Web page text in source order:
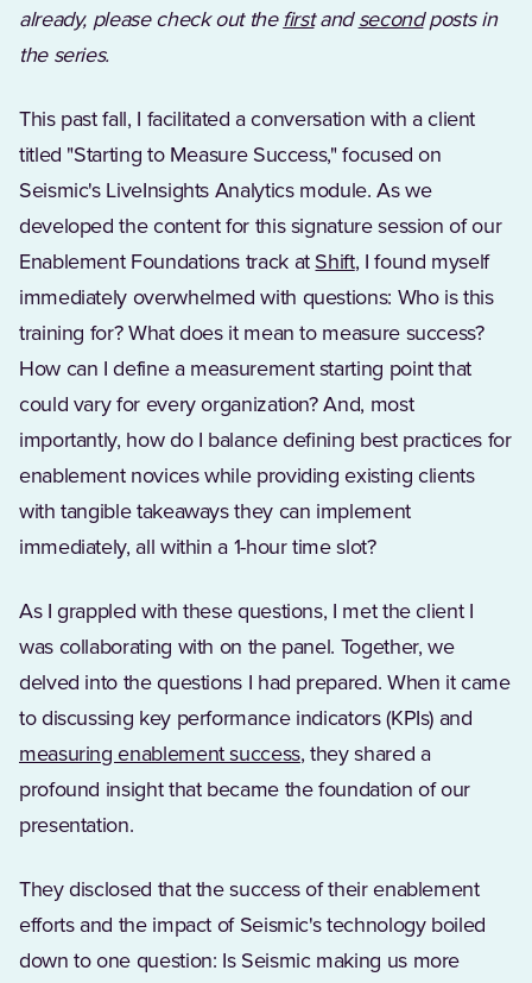
already, please check out thefirstandsecondposts in
the series.
This past fall, I facilitated a conversation with a client
titled "Starting to Measure Success," focused on
Seismic's LiveInsights Analytics module. As we
developed the content for this signature session of our
Enablement Foundations track at Shift, I found myself
immediately overwhelmed with questions: Who is this
training for? What does it mean to measure success?
How can I define a measurement starting point that
could vary for every organization? And, most
importantly, how do I balance defining best practices for
enablement novices while providing existing clients
with tangible takeaways they can implement
immediately, all within a 1-hour time slot?
As I grappled with these questions, I met the client I
was collaborating with on the panel. Together, we
delved into the questions I had prepared. When it came
to discussing key performance indicators (KPIs) and
measuring enablement success, they shared a
profound insight that became the foundation of our
presentation.
They disclosed that the success of their enablement
efforts and the impact of Seismic's technology boiled
down to one question: Is Seismic making us more